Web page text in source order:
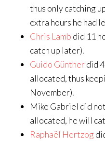
thus only catching
extra hours he had
Chris Lamb did 11
catch up later).
Guido Güntherdid
allocated, thus
November).
Mike Gabriel did
allocated, he will
Raphaël Hertzog